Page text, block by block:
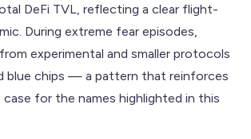
DeFi TVL, reflecting a clear flight-
During extreme fear episodes,
experimental and smaller protocols
blue chips — a pattern that reinforces
for the names highlighted in this